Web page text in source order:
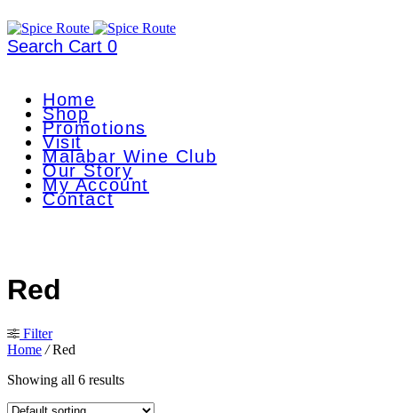
Search Cart 0
Home
Shop
Promotions
Visit
Malabar Wine Club
Our Story
My Account
Contact
Red
Filter
Home /Red
Showing all 6 results